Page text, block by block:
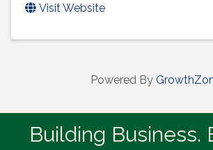
Visit Website
Powered By
Building Business.